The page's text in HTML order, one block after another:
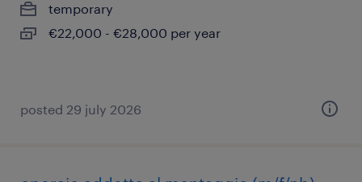
temporary
€22,000 - €28,000 per year
posted 29 july 2026